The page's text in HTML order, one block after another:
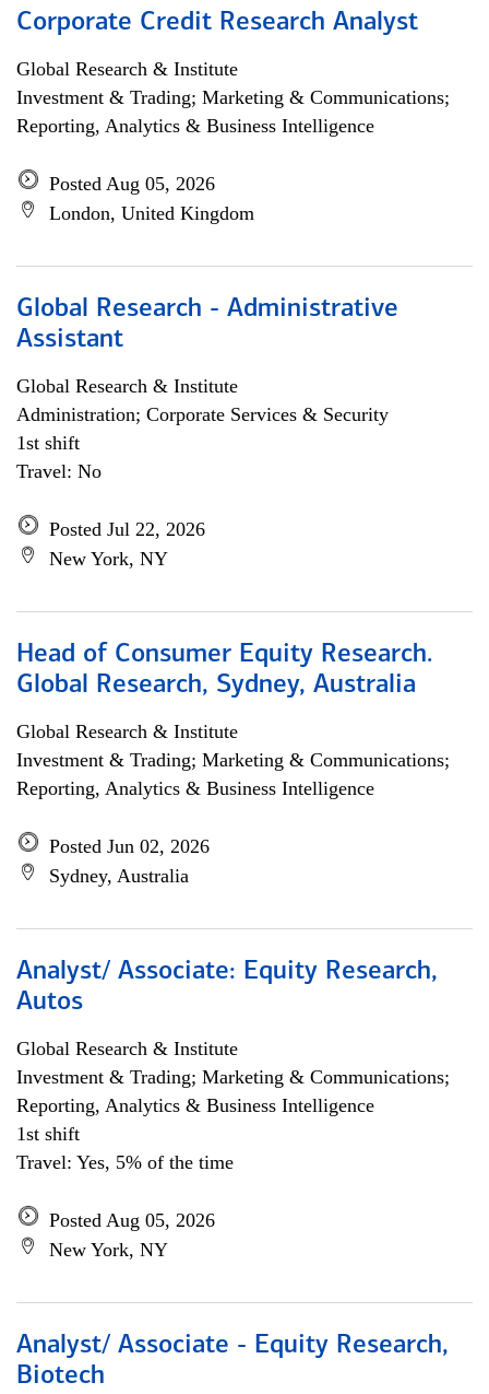
Corporate Credit Research Analyst
Global Research & Institute
Investment & Trading; Marketing & Communications;
Reporting, Analytics & Business Intelligence
Posted Aug 05, 2026
London, United Kingdom
Global Research - Administrative
Assistant
Global Research & Institute
Administration; Corporate Services & Security
1st shift
Travel: No
Posted Jul 22, 2026
New York, NY
Head of Consumer Equity Research.
Global Research, Sydney, Australia
Global Research & Institute
Investment & Trading; Marketing & Communications;
Reporting, Analytics & Business Intelligence
Posted Jun 02, 2026
Sydney, Australia
Analyst/ Associate: Equity Research,
Autos
Global Research & Institute
Investment & Trading; Marketing & Communications;
Reporting, Analytics & Business Intelligence
1st shift
Travel: Yes, 5% of the time
Posted Aug 05, 2026
New York, NY
Analyst/ Associate - Equity Research,
Biotech